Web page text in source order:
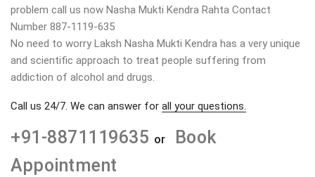
problem call us now Nasha Mukti Kendra Rahta Contact
Number 887-1119-635
No need to worry Laksh Nasha Mukti Kendra has a very unique
and scientific approach to treat people suffering from
addiction of alcohol and drugs.
Call us 24/7. We can answer for all your questions.
+91-8871119635 or
Book
Appointment